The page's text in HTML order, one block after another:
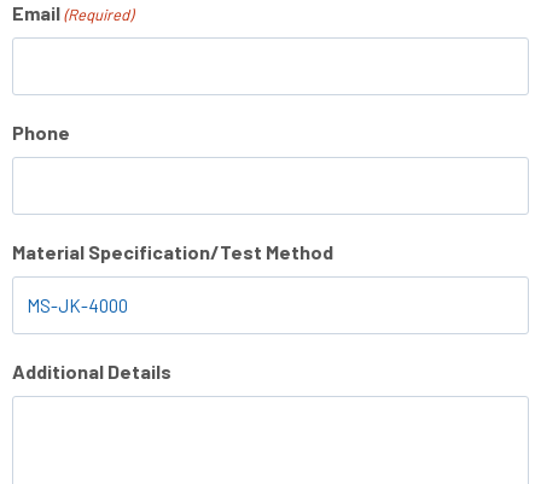
Email (Required)
Phone
Material Specification/Test Method
Additional Details